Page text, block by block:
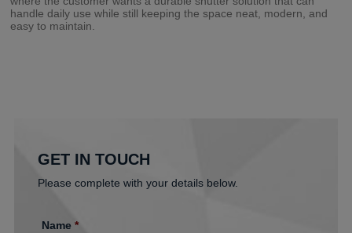
handle daily use while still keeping the space neat, modern, and
easy to maintain.
GET IN TOUCH
Please complete with your details below.
Name *